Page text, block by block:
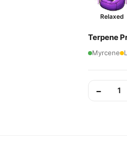
Relaxed
Terpene
Myrcene
− 1